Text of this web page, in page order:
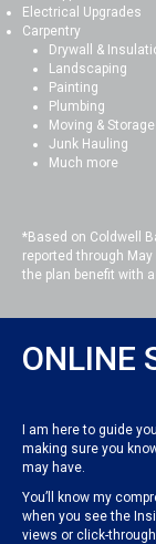
Electrical Upgrades
Carpentry
Drywall &
Landscaping
Painting
Plumbing
Moving & Storage
Junk Hauling
Much more
*Based on Coldwell
reported through
the plan benefit with
ONLINE
I am here to guide
making sure you
may have.
You’ll know my
when you see the
views or click-